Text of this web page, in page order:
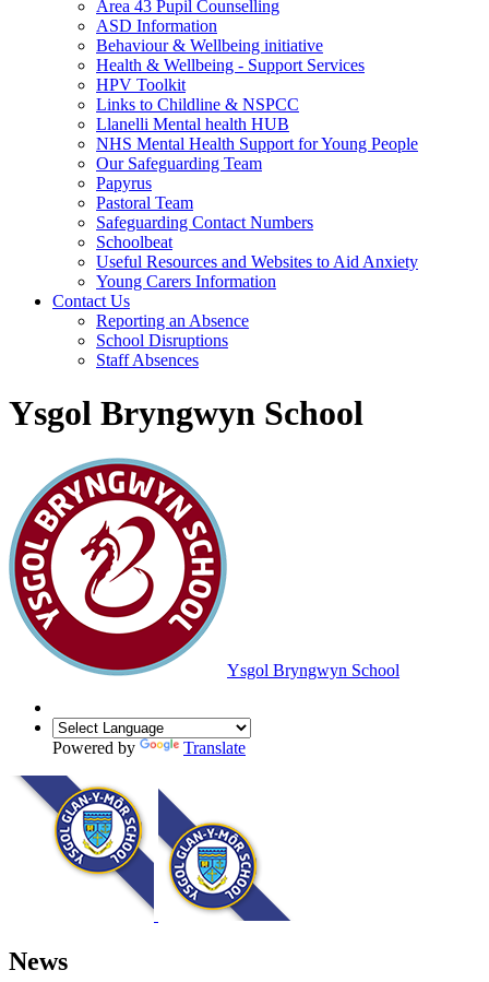
Area 43 Pupil Counselling
ASD Information
Behaviour & Wellbeing initiative
Health & Wellbeing - Support Services
HPV Toolkit
Links to Childline & NSPCC
Llanelli Mental health HUB
NHS Mental Health Support for Young People
Our Safeguarding Team
Papyrus
Pastoral Team
Safeguarding Contact Numbers
Schoolbeat
Useful Resources and Websites to Aid Anxiety
Young Carers Information
Contact Us
Reporting an Absence
School Disruptions
Staff Absences
Ysgol Bryngwyn School
Ysgol Bryngwyn School
Powered by Translate
News